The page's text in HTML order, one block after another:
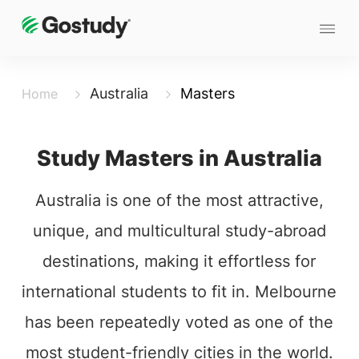
Home Australia Masters
Study Masters in Australia
Australia is one of the most attractive,
unique, and multicultural study-abroad
destinations, making it effortless for
international students to fit in. Melbourne
has been repeatedly voted as one of the
most student-friendly cities in the world.